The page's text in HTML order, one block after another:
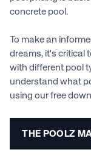
concrete pool.
To make an
dreams, it's critical
with different pool
understand what
using our free
THE POOLZ